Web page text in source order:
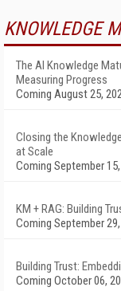
KNOWLEDGE
The AI Knowledge
Measuring Progress
Coming August 25,
Closing the
at Scale
Coming September
KM + RAG: Building
Coming September
Building Trust:
Coming October 06,